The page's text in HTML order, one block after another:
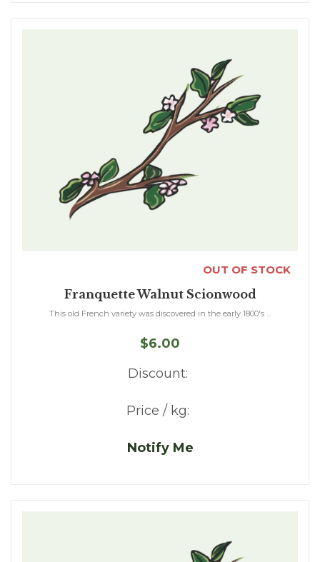
OUT OF STOCK
Franquette Walnut Scionwood
This old French variety was discovered in the early 1800's ...
$6.00
Discount:
Price / kg:
Notify Me